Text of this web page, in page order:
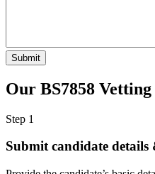
Our BS7858 Vetting
Step 1
Submit candidate